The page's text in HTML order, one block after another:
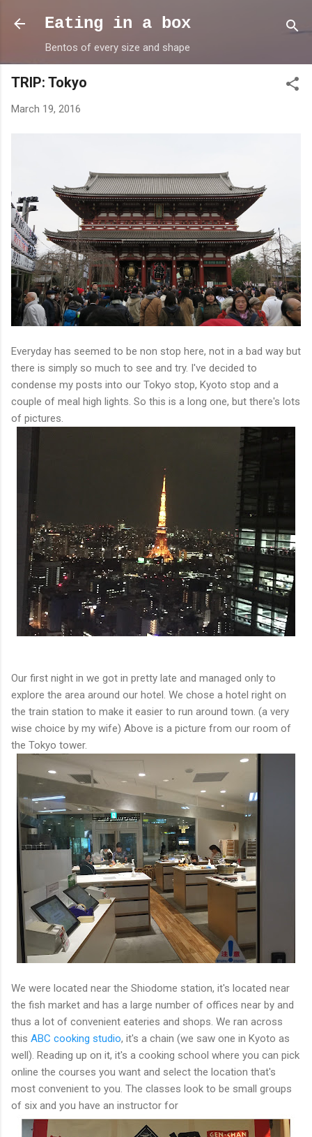
Skip to main content
Eating in a box
Bentos of every size and shape
TRIP: Tokyo
March 19, 2016
Everyday has seemed to be non stop here, not in a bad way but
there is simply so much to see and try. I've decided to
condense my posts into our Tokyo stop, Kyoto stop and a
couple of meal high lights. So this is a long one, but there's lots
of pictures.
Our first night in we got in pretty late and managed only to
explore the area around our hotel. We chose a hotel right on
the train station to make it easier to run around town. (a very
wise choice by my wife) Above is a picture from our room of
the Tokyo tower.
We were located near the Shiodome station, it's located near
the fish market and has a large number of offices near by and
thus a lot of convenient eateries and shops. We ran across
this ABC cooking studio, it's a chain (we saw one in Kyoto as
well). Reading up on it, it's a cooking school where you can pick
online the courses you want and select the location that's
most convenient to you. The classes look to be small groups
of six and you have an instructor for